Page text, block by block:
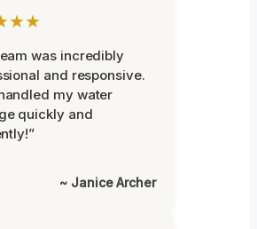
was incredibly
and responsive.
my water
quickly and
~ Janice Archer